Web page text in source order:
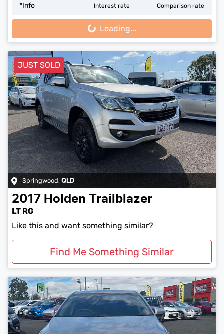
*Info Interest rate Comparison rate
Loading... Loading...
JUST SOLD
Springwood, QLD
2017 Holden Trailblazer
LT RG
Like this and want something similar?
Find Me Something Similar